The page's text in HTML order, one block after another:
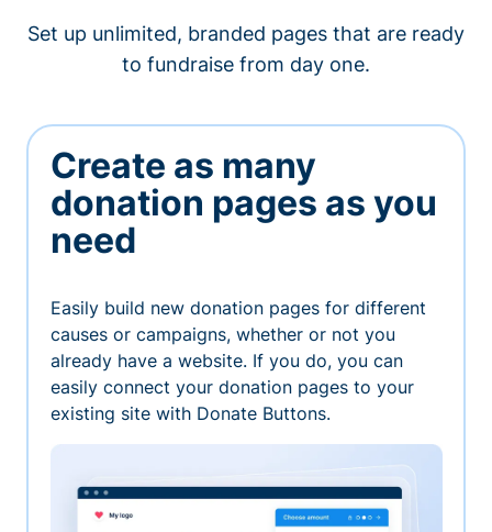
Set up unlimited, branded pages that are ready
to fundraise from day one.
Create as many
donation pages as you
need
Easily build new donation pages for different
causes or campaigns, whether or not you
already have a website. If you do, you can
easily connect your donation pages to your
existing site with Donate Buttons.